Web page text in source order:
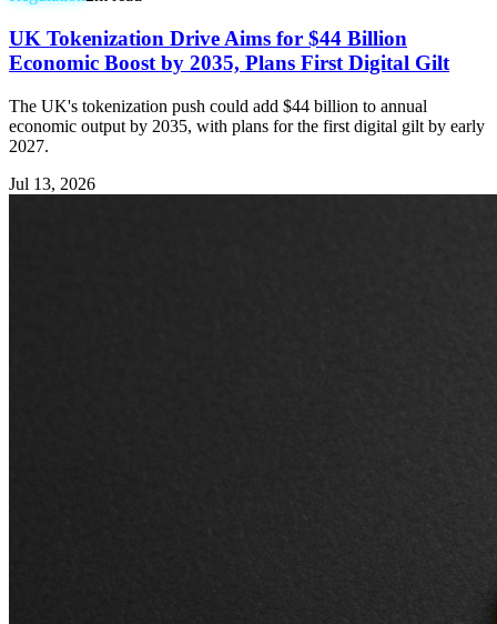
UK Tokenization Drive Aims for $44 Billion
Economic Boost by 2035, Plans First Digital Gilt
The UK's tokenization push could add $44 billion to annual
economic output by 2035, with plans for the first digital gilt by early
2027.
Jul 13, 2026